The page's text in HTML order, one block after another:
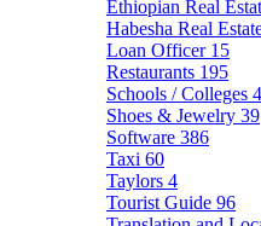
Ethiopian Real
Habesha Real
Loan Officer 15
Restaurants 195
Schools / Colleges
Shoes & Jewelry 39
Software 386
Taxi 60
Taylors 4
Tourist Guide 96